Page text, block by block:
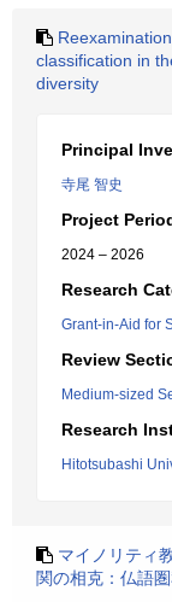
classification in
diversity
Principal
寺尾 智史
Project
2024 – 2026
Research
Grant-in-Aid for
Review
Medium-sized
Research
Hitotsubashi
マイノリティ
関の相克：仏語